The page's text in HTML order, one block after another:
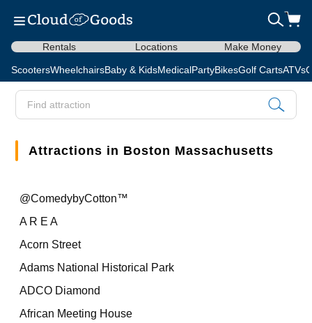
Rentals Locations Make Money
ScootersWheelchairsBaby & KidsMedicalPartyBikesGolf CartsATVs
Attractions in Boston Massachusetts
@ComedybyCotton™
A R E A
Acorn Street
Adams National Historical Park
ADCO Diamond
African Meeting House